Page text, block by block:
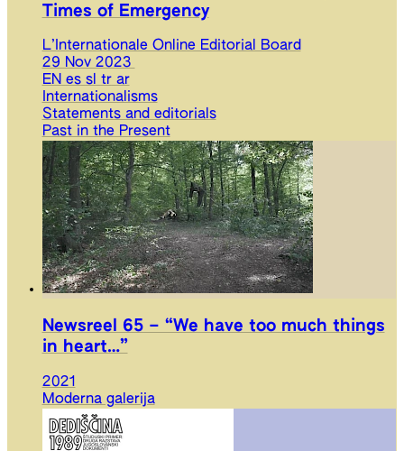
Times of Emergency
L’Internationale Online Editorial Board
29 Nov 2023
EN es sl tr ar
Internationalisms
Statements and editorials
Past in the Present
Newsreel 65 – “We have too much things
in heart…”
2021
Moderna galerija